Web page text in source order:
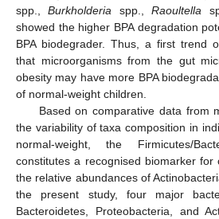
spp.,Burkholderia spp.,Raoultella
showed the higher BPA degradation
BPA biodegrader. Thus, a first trend
that microorganisms from the gut
obesity may have more BPA
of normal-weight children.
Based on comparative data from
the variability of taxa composition in
normal-weight, the Firmicutes/
constitutes a recognised biomarker for
the relative abundances of
the present study, four major
Bacteroidetes, Proteobacteria, and